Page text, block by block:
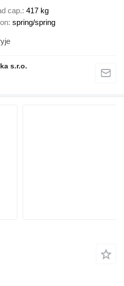
cap. 417 kg
spring/spring
s.r.o.